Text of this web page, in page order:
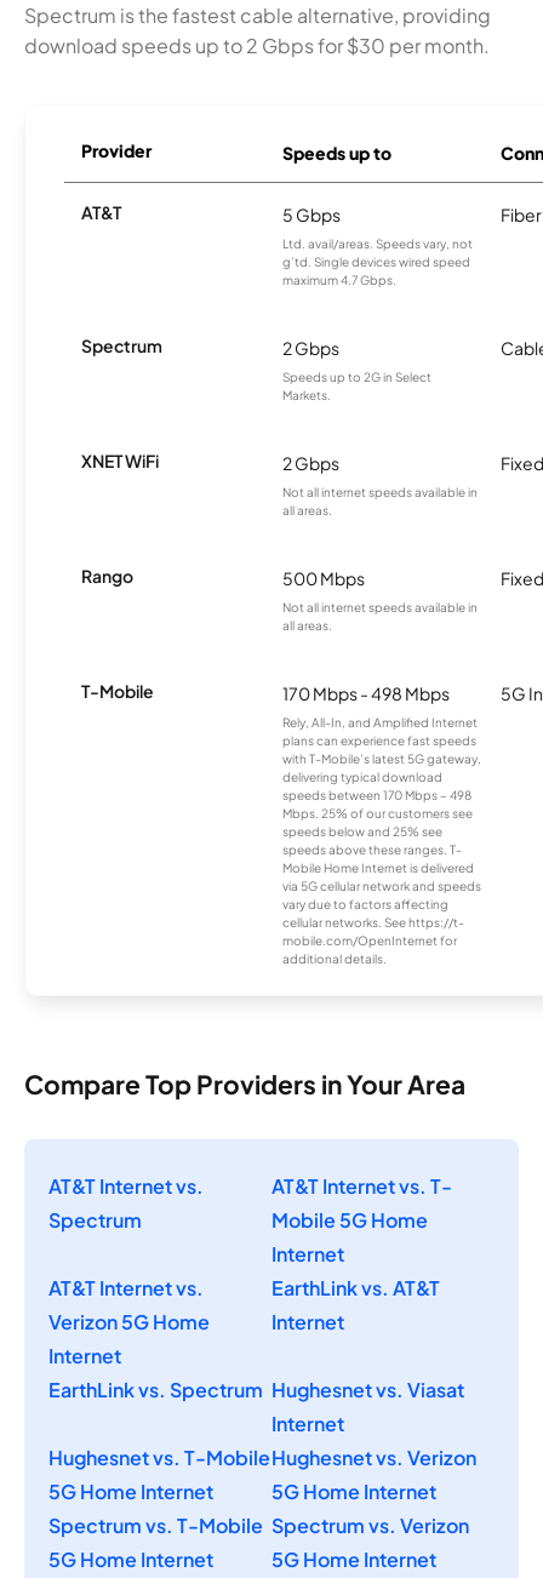
Spectrum is the fastest cable alternative, providing
download speeds up to 2 Gbps for $30 per month.
Provider Speeds up to
AT&T 5 Gbps
Ltd. avail/areas. Speeds vary, not
g’td. Single devices wired speed
maximum 4.7 Gbps.
Fiber
Spectrum 2 Gbps
Speeds up to 2G in Select
Markets.
XNET WiFi 2 Gbps
Not all internet speeds available in
all areas.
Rango 500 Mbps
Not all internet speeds available in
all areas.
T-Mobile 170 Mbps - 498 Mbps
Rely, All-In, and Amplified Internet
plans can experience fast speeds
with T-Mobile’s latest 5G gateway,
delivering typical download
speeds between 170 Mbps – 498
Mbps. 25% of our customers see
speeds below and 25% see
speeds above these ranges. T-
Mobile Home Internet is delivered
via 5G cellular network and speeds
vary due to factors affecting
cellular networks. See https://t-
mobile.com/OpenInternet for
additional details.
5G
Compare Top Providers in Your Area
AT&T Internet vs.
Spectrum
AT&T Internet vs. T-
Mobile 5G Home
Internet
AT&T Internet vs.
Verizon 5G Home
Internet
EarthLink vs. AT&T
Internet
EarthLink vs. Spectrum Hughesnet vs. Viasat
Internet
Hughesnet vs. T-Mobile
5G Home Internet
Hughesnet vs. Verizon
5G Home Internet
Spectrum vs. T-Mobile
5G Home Internet
Spectrum vs. Verizon
5G Home Internet